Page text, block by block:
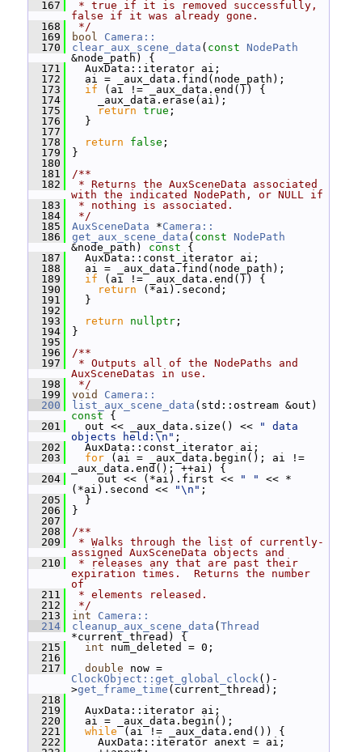
  167
* true if it is removed successfully,
false if it was already gone.
  168
*/
  169
bool
Camera::
  170
clear_aux_scene_data ( const
NodePath
&node_path) {
  171
AuxData::iterator ai;
  172
ai = _aux_data.find(node_path);
  173
if (ai != _aux_data.end()) {
  174
_aux_data.erase(ai);
  175
return true ;
  176
}
  177
  178
return false ;
  179
}
  180
  181
/**
  182
* Returns the AuxSceneData associated
with the indicated NodePath, or NULL if
  183
* nothing is associated.
  184
*/
  185
AuxSceneData *Camera::
  186
get_aux_scene_data ( const
NodePath
&node_path)
const {
  187
AuxData::const_iterator ai;
  188
ai = _aux_data.find(node_path);
  189
if (ai != _aux_data.end()) {
  190
return (*ai).second;
  191
}
  192
  193
return nullptr ;
  194
}
  195
  196
/**
  197
* Outputs all of the NodePaths and
AuxSceneDatas in use.
  198
*/
  199
void
Camera::
  200
list_aux_scene_data (std::ostream &out)
const {
  201
out << _aux_data.size() <<
" data
objects held:\n" ;
  202
AuxData::const_iterator ai;
  203
for (ai = _aux_data.begin(); ai !=
_aux_data.end(); ++ai) {
  204
out << (*ai).first << " "
<< *
(*ai).second <<
"\n" ;
  205
}
  206
}
  207
  208
/**
  209
* Walks through the list of currently-
assigned AuxSceneData objects and
  210
* releases any that are past their
expiration times.  Returns the number
of
  211
* elements released.
  212
*/
  213
int
Camera::
  214
cleanup_aux_scene_data ( Thread
*current_thread) {
  215
int num_deleted = 0;
  216
  217
double
ClockObject::get_global_clock()-
>get_frame_time (current_thread);
  218
  219
AuxData::iterator ai;
  220
ai = _aux_data.begin();
  221
while (ai != _aux_data.end()) {
  222
AuxData::iterator anext = ai;